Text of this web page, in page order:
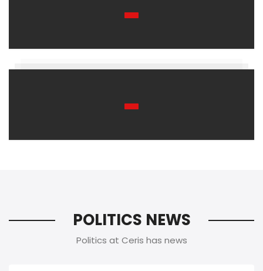
POLITICS NEWS
Politics at Ceris has news